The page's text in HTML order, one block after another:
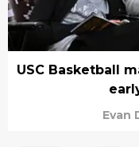
USC Basketball
Evan